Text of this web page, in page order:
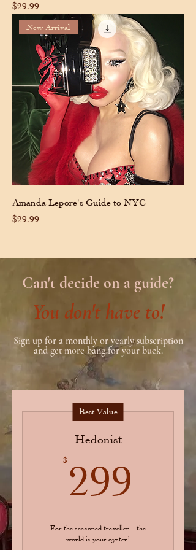
Price
$29.99
New Arrival
Amanda Lepore's Guide to NYC
Price
$29.99
Can't decide on a guide?
You don't have to!
Sign up for a monthly or yearly subscription
and get more bang for your buck.
Best Value
Hedonist
$ 299 299$
For the seasoned traveller... the
world is your oyster!